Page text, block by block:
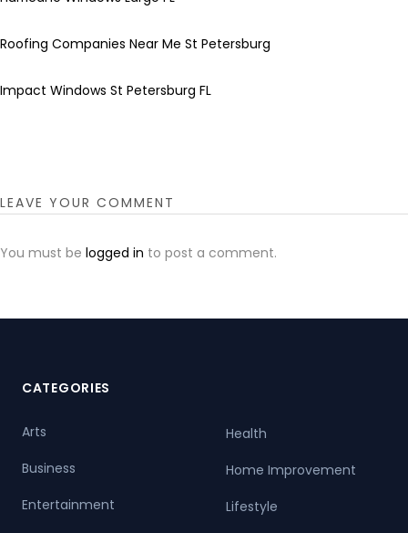
Roofing Companies Near Me St Petersburg
Impact Windows St Petersburg FL
LEAVE YOUR COMMENT
You must be logged in to post a comment.
CATEGORIES
Arts
Business
Entertainment
Health
Home Improvement
Lifestyle